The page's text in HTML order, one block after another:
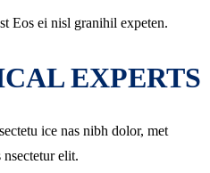
Eos ei nisl granihil expeten.
EXPERTS
ice nas nibh dolor, met
elit.